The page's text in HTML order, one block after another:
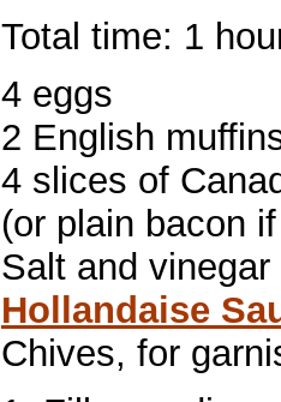
Total time: 1
4 eggs
2 English
4 slices of
(or plain bacon
Salt and
Hollandaise
Chives, for